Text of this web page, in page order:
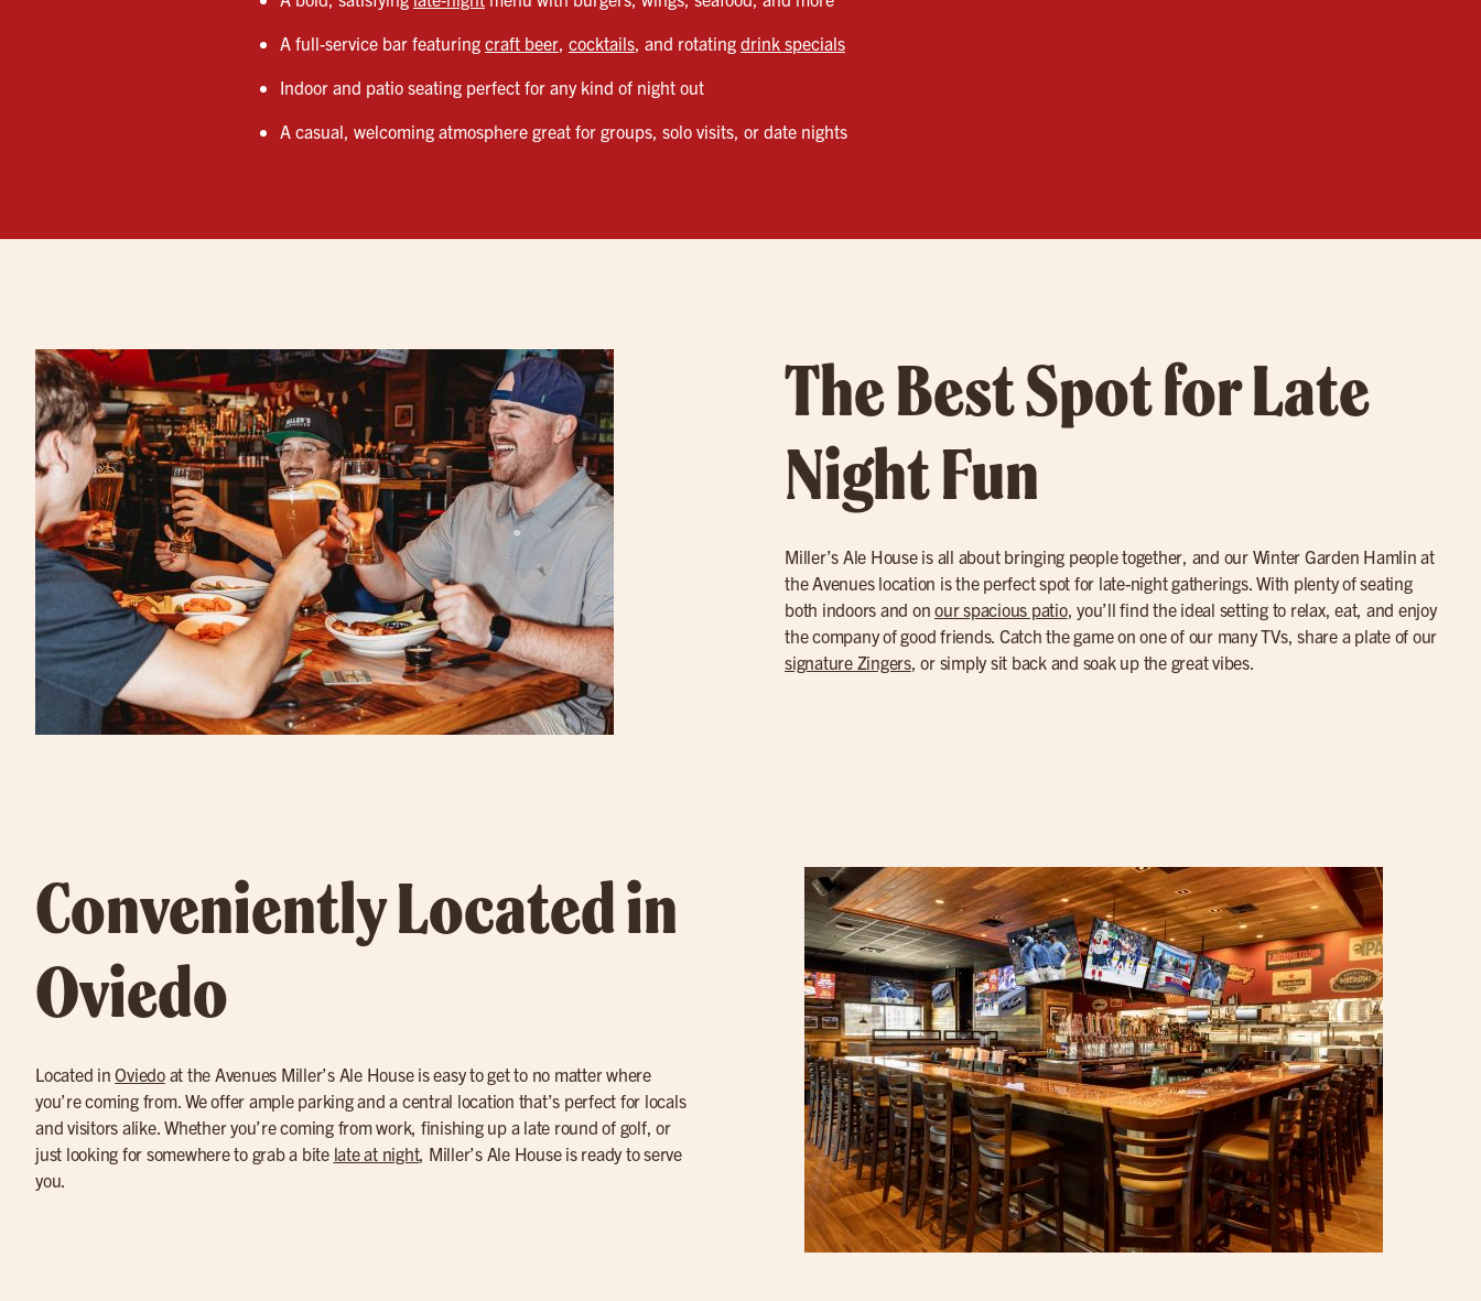
A full-service bar featuring craft beer, cocktails, and rotating drink specials
Indoor and patio seating perfect for any kind of night out
A casual, welcoming atmosphere great for groups, solo visits, or date nights
The Best Spot for Late
Night Fun
Miller’s Ale House is all about bringing people together, and our Winter Garden Hamlin at
the Avenues location is the perfect spot for late-night gatherings. With plenty of seating
both indoors and on our spacious patio, you’ll find the ideal setting to relax, eat, and enjoy
the company of good friends. Catch the game on one of our many TVs, share a plate of our
signature Zingers, or simply sit back and soak up the great vibes.
Conveniently Located in
Oviedo
Located inOviedoat the Avenues Miller’s Ale House is easy to get to no matter where
you’re coming from. We offer ample parking and a central location that’s perfect for locals
and visitors alike. Whether you’re coming from work, finishing up a late round of golf, or
just looking for somewhere to grab a bite late at night, Miller’s Ale House is ready to serve
you.